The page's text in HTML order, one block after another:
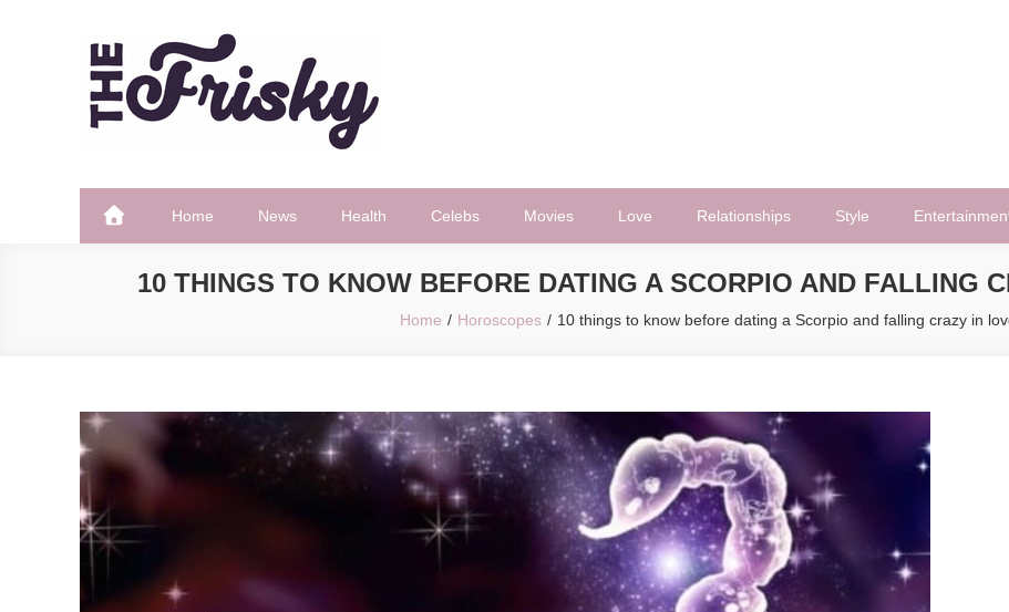
The Frisky
Home News Health Celebs Movies Love Relationships Style
10 THINGS TO KNOW BEFORE DATING A SCORPIO AND FALLING
Home Horoscopes 10 things to know before dating a Scorpio and falling crazy in